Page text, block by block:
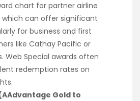
chart for partner airline
can offer significant
for business and first
like Cathay Pacific or
Web Special awards often
redemption rates on
Gold to